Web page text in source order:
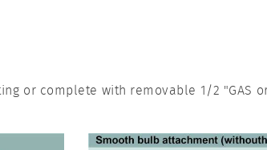
or complete with removable 1/2 "GAS or